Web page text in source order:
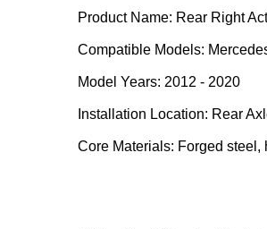
Product Name: Rear Right
Compatible Models:
Model Years: 2012 - 2020
Installation Location: Rear
Core Materials: Forged